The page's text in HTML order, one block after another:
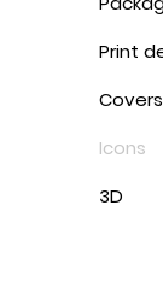
Print
Covers
Icons
3D